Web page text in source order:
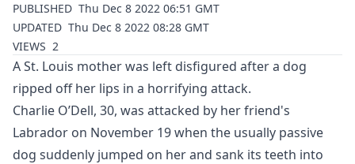
PUBLISHED Thu Dec 8 2022 06:51 GMT
UPDATED Thu Dec 8 2022 08:28 GMT
VIEWS 2
A St. Louis mother was left disfigured after a dog
ripped off her lips in a horrifying attack.
Charlie O’Dell, 30, was attacked by her friend's
Labrador on November 19 when the usually passive
dog suddenly jumped on her and sank its teeth into